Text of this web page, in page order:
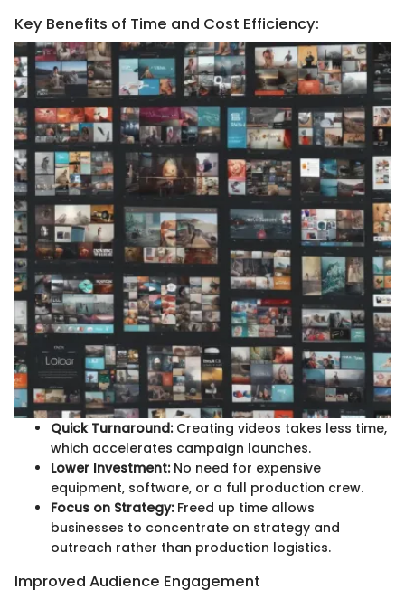
Key Benefits of Time and Cost Efficiency:
Quick Turnaround:Creating videos takes less time,
which accelerates campaign launches.
Lower Investment:No need for expensive
equipment, software, or a full production crew.
Focus on Strategy:Freed up time allows
businesses to concentrate on strategy and
outreach rather than production logistics.
Improved Audience Engagement